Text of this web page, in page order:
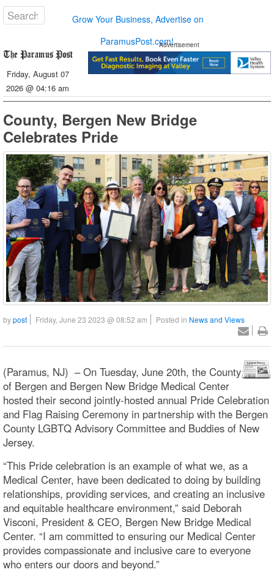
Grow Your Business, Advertise on
ParamusPost.com!
Friday, August 07
2026 @ 04:16 am
Advertisement
County, Bergen New Bridge
Celebrates Pride
bypost Friday, June 23 2023 @ 08:52 am Posted in News and Views
(Paramus, NJ) – On Tuesday, June 20th, the County
of Bergen and Bergen New Bridge Medical Center
hosted their second jointly-hosted annual Pride Celebration
and Flag Raising Ceremony in partnership with the Bergen
County LGBTQ Advisory Committee and Buddies of New
Jersey.
“This Pride celebration is an example of what we, as a
Medical Center, have been dedicated to doing by building
relationships, providing services, and creating an inclusive
and equitable healthcare environment,” said Deborah
Visconi, President & CEO, Bergen New Bridge Medical
Center. “I am committed to ensuring our Medical Center
provides compassionate and inclusive care to everyone
who enters our doors and beyond.”